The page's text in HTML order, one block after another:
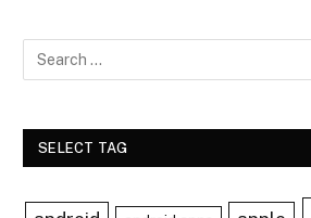
SELECT TAG